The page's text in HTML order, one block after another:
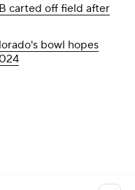
carted off field after
bowl hopes